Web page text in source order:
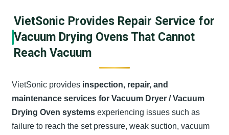
VietSonic Provides Repair Service for
Vacuum Drying Ovens That Cannot
Reach Vacuum
VietSonic provides inspection, repair, and
maintenance services for Vacuum Dryer / Vacuum
Drying Oven systems experiencing issues such as
failure to reach the set pressure, weak suction, vacuum